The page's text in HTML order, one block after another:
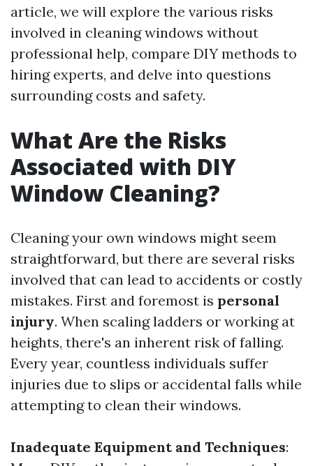
article, we will explore the various risks
involved in cleaning windows without
professional help, compare DIY methods to
hiring experts, and delve into questions
surrounding costs and safety.
What Are the Risks
Associated with DIY
Window Cleaning?
Cleaning your own windows might seem
straightforward, but there are several risks
involved that can lead to accidents or costly
mistakes. First and foremost is personal
injury. When scaling ladders or working at
heights, there's an inherent risk of falling.
Every year, countless individuals suffer
injuries due to slips or accidental falls while
attempting to clean their windows.
Inadequate Equipment and Techniques: